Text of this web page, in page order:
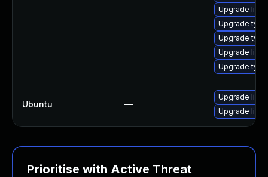
Upgrade
Upgrade
Upgrade
Upgrade
Upgrade
Ubuntu —
Upgrade
Upgrade
Prioritise with Active Threat